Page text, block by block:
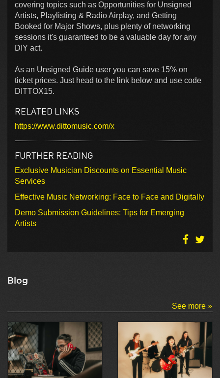
covering topics such as Opportunities for Unsigned
Artists, Playlisting & Radio Airplay, and Getting
Booked for Major Shows, plus plenty of networking
sessions it's guaranteed to be a valuable day for any
DIY act.
As an Unsigned Guide user you can save 15% on
ticket prices. Just head to the link below and use code
DITTOX15.
RELATED LINKS
https://www.dittomusic.com/x
FURTHER READING
Exclusive Musician Discounts on Essential Music
Services
Effective Music Networking: Face to Face and Digitally
Demo Submission Guidelines: Tips for Emerging
Artists
Blog
See more »